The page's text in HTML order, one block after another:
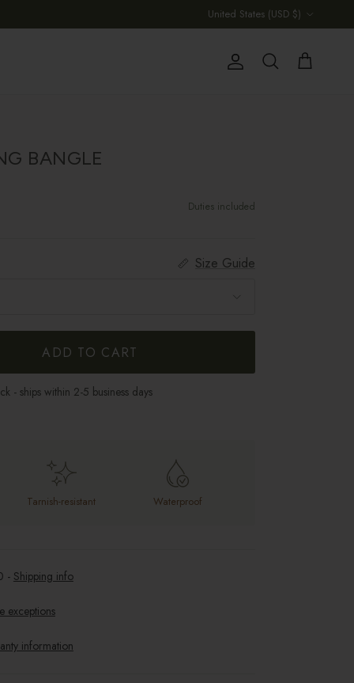
Country/Region
United States (USD $)
Account
Search Cart
BANGLE
Duties included
Size Guide
ADD TO CART
- ships within 2-5 business days
Tarnish-resistant Waterproof
- Shipping info
exceptions
information